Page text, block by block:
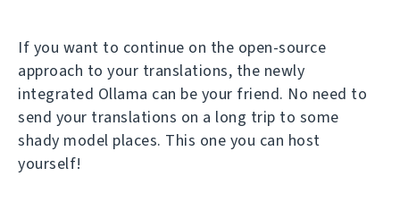
If you want to continue on the open-source
approach to your translations, the newly
integrated Ollama can be your friend. No need to
send your translations on a long trip to some
shady model places. This one you can host
yourself!